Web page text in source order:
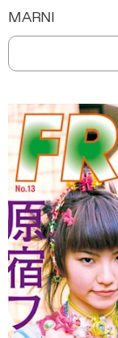
MARNI